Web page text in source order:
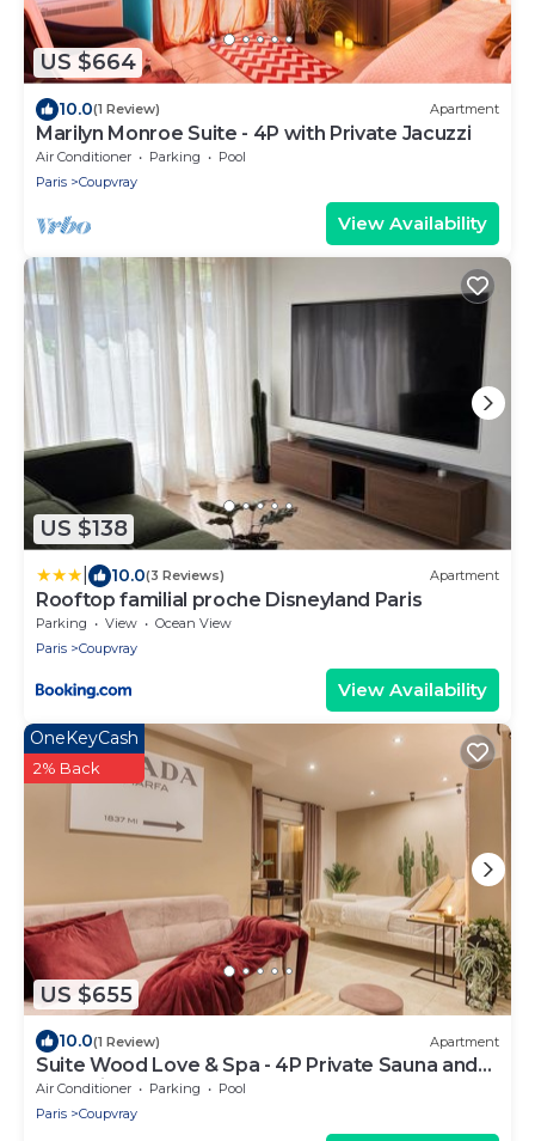
US $664
10.0(1 Review) Apartment
Marilyn Monroe Suite - 4P with Private Jacuzzi
Air Conditioner Parking
Pool
Paris
Coupvray
View Availability
US $138
10.0(3 Reviews) Apartment
Rooftop familial proche Disneyland Paris
Parking View
Ocean View
Paris
Coupvray
View Availability
US $655
OneKeyCash
2% Back
10.0(1 Review) Apartment
Suite Wood Love & Spa - 4P Private Sauna and
Jacuzzi
Air Conditioner Parking
Pool
Paris
Coupvray